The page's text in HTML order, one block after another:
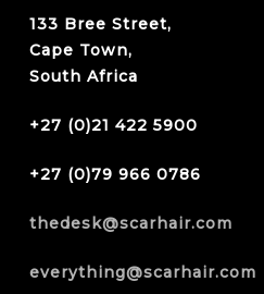
133 Bree Street,
Cape Town,
South Africa
+27 (0)21 422 5900
+27 (0)79 966 0786
thedesk@scarhair.com
everything@scarhair.com